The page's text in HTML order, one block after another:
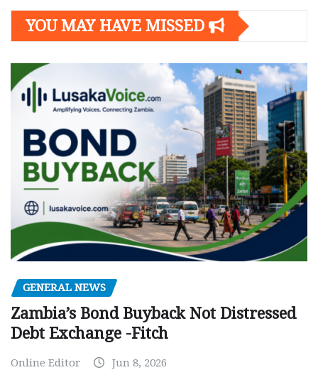
YOU MAY HAVE MISSED
GENERAL NEWS
Zambia’s Bond Buyback Not Distressed
Debt Exchange -Fitch
Online Editor Jun 8, 2026